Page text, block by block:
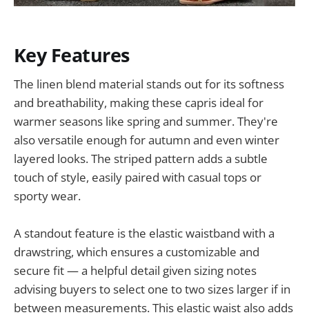
Key Features
The linen blend material stands out for its softness
and breathability, making these capris ideal for
warmer seasons like spring and summer. They're
also versatile enough for autumn and even winter
layered looks. The striped pattern adds a subtle
touch of style, easily paired with casual tops or
sporty wear.
A standout feature is the elastic waistband with a
drawstring, which ensures a customizable and
secure fit — a helpful detail given sizing notes
advising buyers to select one to two sizes larger if in
between measurements. This elastic waist also adds